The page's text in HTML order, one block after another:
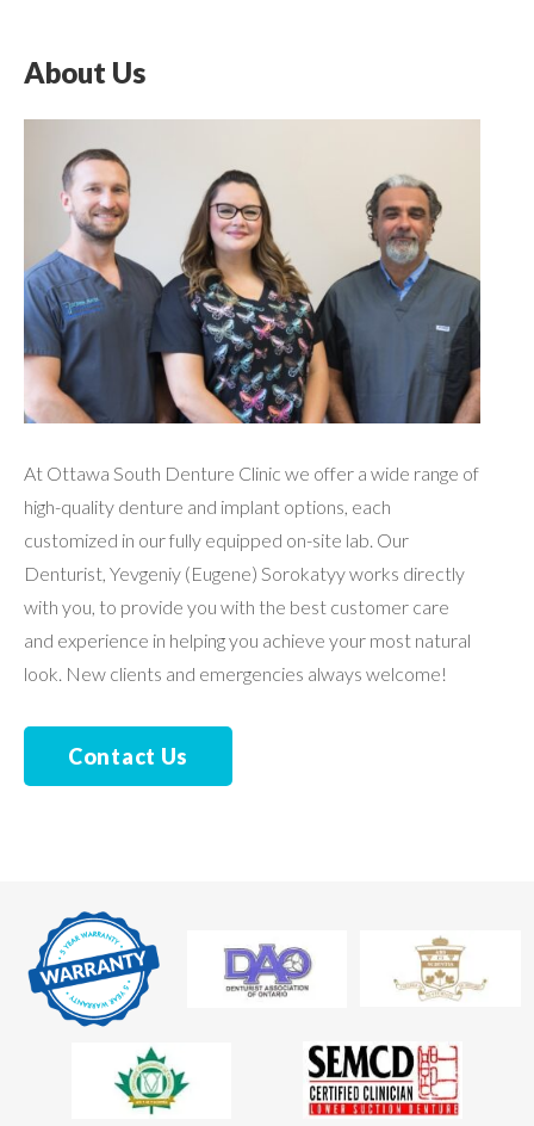
About Us
At Ottawa South Denture Clinic we offer a wide range of
high-quality denture and implant options, each
customized in our fully equipped on-site lab. Our
Denturist, Yevgeniy (Eugene) Sorokatyy works directly
with you, to provide you with the best customer care
and experience in helping you achieve your most natural
look. New clients and emergencies always welcome!
Contact Us